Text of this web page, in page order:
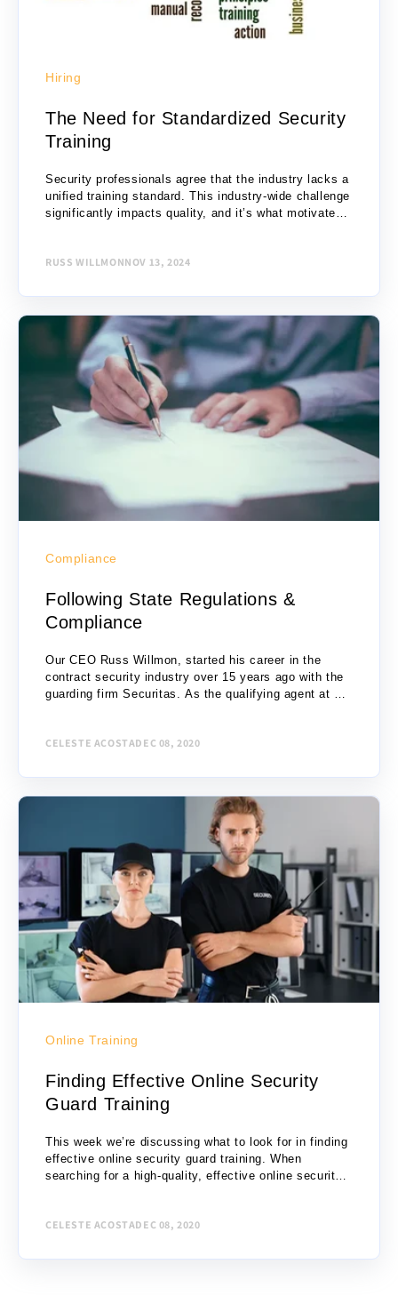
Hiring
The Need for Standardized Security
Training
Security professionals agree that the industry lacks a
unified training standard. This industry-wide challenge
significantly impacts quality, and it’s what motivated
RUSS WILLMONNOV 13, 2024
Compliance
Following State Regulations &
Compliance
Our CEO Russ Willmon, started his career in the
contract security industry over 15 years ago with the
guarding firm Securitas. As the qualifying agent at his
CELESTE ACOSTADEC 08, 2020
Online Training
Finding Effective Online Security
Guard Training
This week we’re discussing what to look for in finding
effective online security guard training. When
searching for a high-quality, effective online security
CELESTE ACOSTADEC 08, 2020